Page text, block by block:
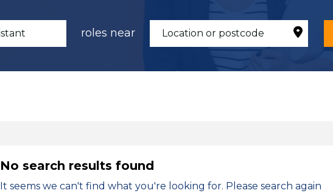
roles near
No search results found
It seems we can't find what you're looking for. Please search again